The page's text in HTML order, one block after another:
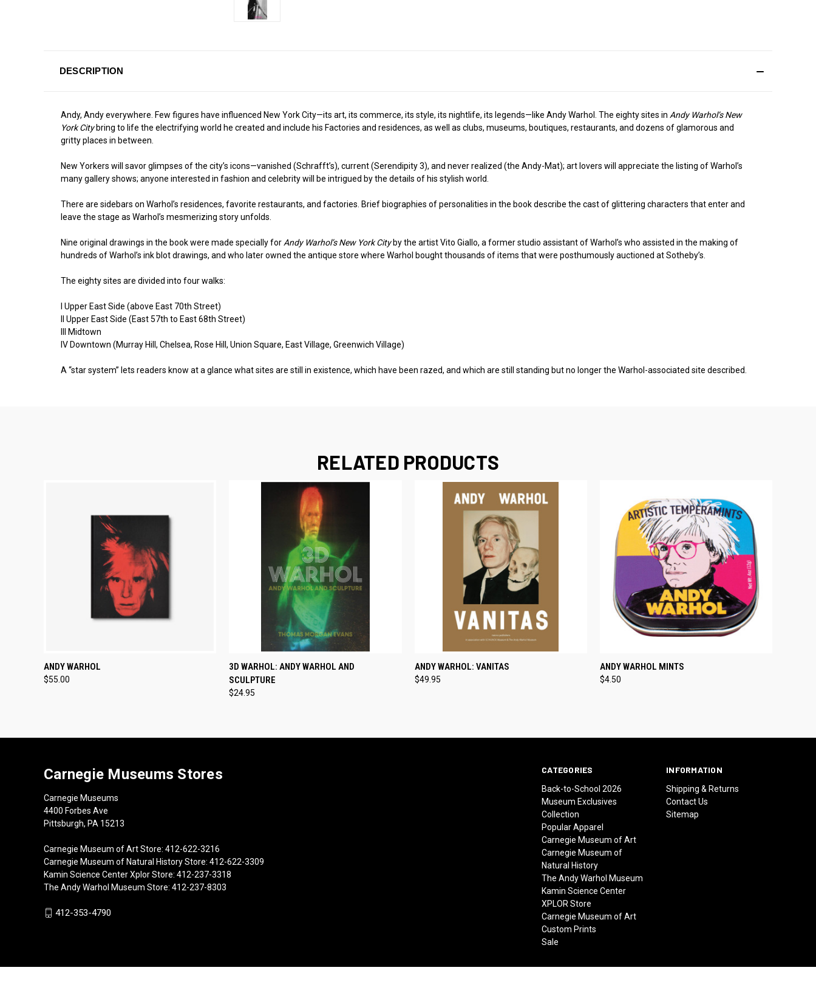
DESCRIPTION
Andy, Andy everywhere. Few figures have influenced New York City—its art, its commerce, its style, its nightlife, its legends—like Andy Warhol. The eighty sites in Andy Warhol’s New
York City bring to life the electrifying world he created and include his Factories and residences, as well as clubs, museums, boutiques, restaurants, and dozens of glamorous and
gritty places in between.
New Yorkers will savor glimpses of the city’s icons—vanished (Schrafft’s), current (Serendipity 3), and never realized (the Andy-Mat); art lovers will appreciate the listing of Warhol’s
many gallery shows; anyone interested in fashion and celebrity will be intrigued by the details of his stylish world.
There are sidebars on Warhol’s residences, favorite restaurants, and factories. Brief biographies of personalities in the book describe the cast of glittering characters that enter and
leave the stage as Warhol’s mesmerizing story unfolds.
Nine original drawings in the book were made specially for Andy Warhol’s New York City by the artist Vito Giallo, a former studio assistant of Warhol’s who assisted in the making of
hundreds of Warhol’s ink blot drawings, and who later owned the antique store where Warhol bought thousands of items that were posthumously auctioned at Sotheby’s.
The eighty sites are divided into four walks:
I Upper East Side (above East 70th Street)
II Upper East Side (East 57th to East 68th Street)
III Midtown
IV Downtown (Murray Hill, Chelsea, Rose Hill, Union Square, East Village, Greenwich Village)
A “star system” lets readers know at a glance what sites are still in existence, which have been razed, and which are still standing but no longer the Warhol-associated site described.
RELATED PRODUCTS
QUICK VIEW
ANDY WARHOL
$55.00
QUICK VIEW ADD TO CART
3D WARHOL: ANDY WARHOL AND
SCULPTURE
$24.95
QUICK VIEW
ANDY WARHOL: VANITAS
$49.95
QUICK VIEW
ANDY WARHOL MINTS
$4.50
CATEGORIES
Back-to-School 2026
Museum Exclusives
Collection
Popular Apparel
Carnegie Museum of Art
Carnegie Museum of
Natural History
The Andy Warhol Museum
Kamin Science Center
XPLOR Store
Carnegie Museum of Art
Custom Prints
Sale
INFORMATION
Shipping & Returns
Contact Us
Sitemap
Carnegie Museums Stores
Carnegie Museums
4400 Forbes Ave
Pittsburgh, PA 15213
Carnegie Museum of Art Store: 412-622-3216
Carnegie Museum of Natural History Store: 412-622-3309
Kamin Science Center Xplor Store: 412-237-3318
The Andy Warhol Museum Store: 412-237-8303
412-353-4790